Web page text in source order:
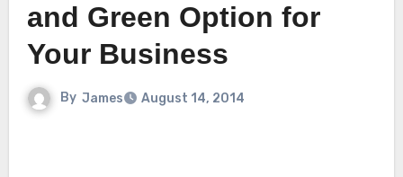
and Green Option for
Your Business
By James August 14, 2014